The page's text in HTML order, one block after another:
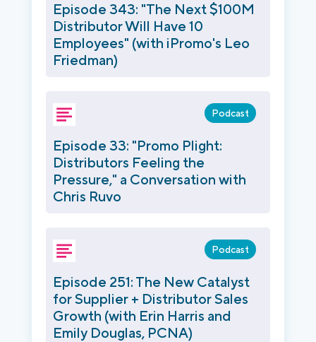
Episode 343: "The Next $100M
Distributor Will Have 10
Employees" (with iPromo's Leo
Friedman)
Podcast
Episode 33: "Promo Plight:
Distributors Feeling the
Pressure," a Conversation with
Chris Ruvo
Podcast
Episode 251: The New Catalyst
for Supplier + Distributor Sales
Growth (with Erin Harris and
Emily Douglas, PCNA)